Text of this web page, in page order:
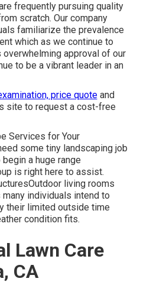
frequently pursuing quality
scratch. Our company
familiarize the prevalence
which as we continue to
overwhelming approval of our
to be a vibrant leader in an
price quoteand
site to request a cost-free
Services for Your
some tiny landscaping job
a huge range
is right here to assist.
living rooms
individuals intend to
their limited outside time
condition fits.
Lawn Care
CA